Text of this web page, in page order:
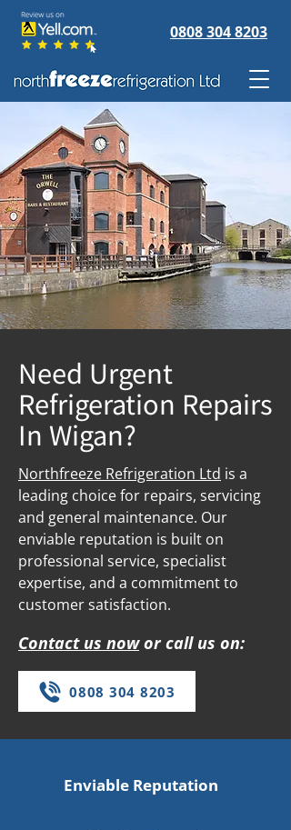
0808 304 8203
Need Urgent
Refrigeration Repairs
In Wigan?
Northfreeze Refrigeration Ltd is a
leading choice for repairs, servicing
and general maintenance. Our
enviable reputation is built on
professional service, specialist
expertise, and a commitment to
customer satisfaction.
Contact us nowor call us on:
0808 304 8203
Enviable Reputation